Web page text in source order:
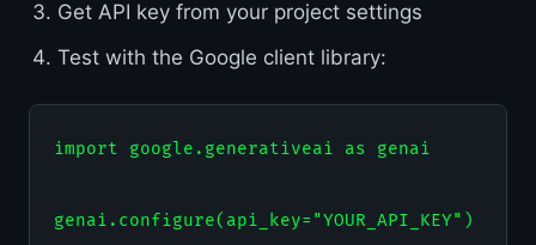
Get API key from your project settings
Test with the Google client library:
import google.generativeai as genai
genai.configure(api_key="YOUR_API_KEY")